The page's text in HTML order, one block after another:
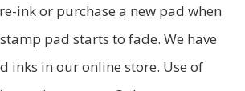
ink or purchase a new pad when
pad starts to fade. We have
inks in our online store. Use of